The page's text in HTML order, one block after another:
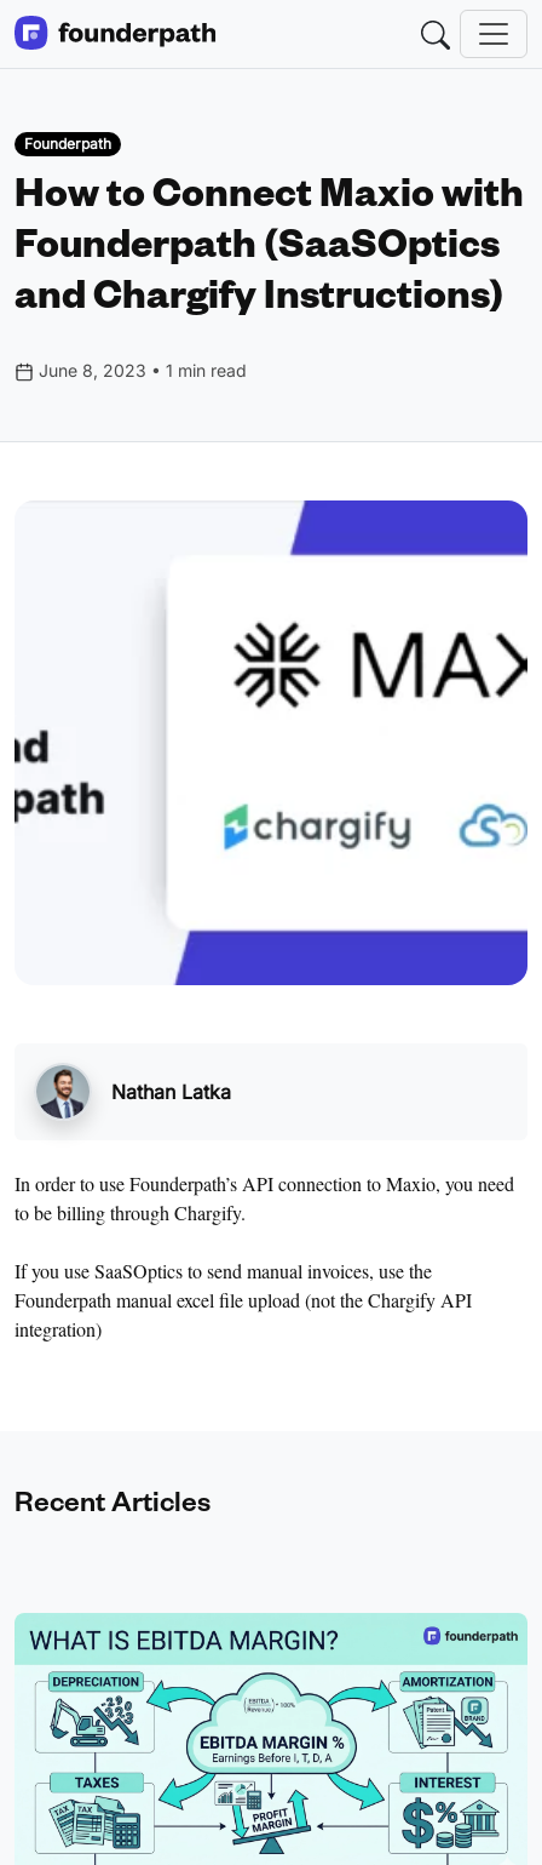
Founderpath
How to Connect Maxio with
Founderpath (SaaSOptics
and Chargify Instructions)
June 8, 2023 • 1 min read
Nathan Latka
In order to use Founderpath’s API connection to Maxio, you need
to be billing through Chargify.
If you use SaaSOptics to send manual invoices, use the
Founderpath manual excel file upload (not the Chargify API
integration)
Recent Articles